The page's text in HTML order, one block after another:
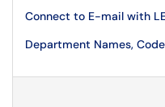
Connect to E-mail with
Department Names,